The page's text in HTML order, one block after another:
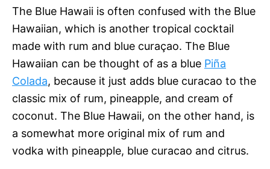
The Blue Hawaii is often confused with the Blue
Hawaiian, which is another tropical cocktail
made with rum and blue curaçao. The Blue
Hawaiian can be thought of as a blue Piña
Colada, because it just adds blue curacao to the
classic mix of rum, pineapple, and cream of
coconut. The Blue Hawaii, on the other hand, is
a somewhat more original mix of rum and
vodka with pineapple, blue curacao and citrus.